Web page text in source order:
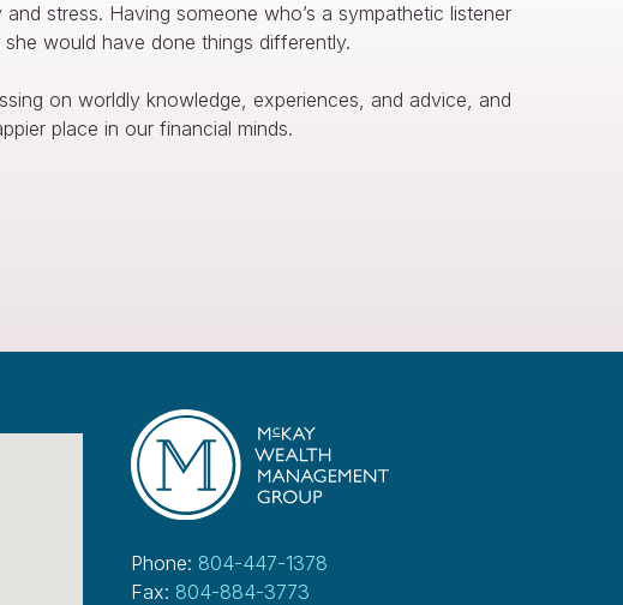
stress. Having someone who’s a sympathetic listener
would have done things differently.
on worldly knowledge, experiences, and advice, and
place in our financial minds.
Phone: 804-447-1378
Fax: 804-884-3773